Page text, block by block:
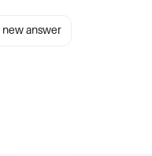
new answer